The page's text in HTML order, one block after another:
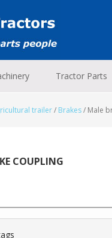
Tractor Parts
trailer/ Brakes/ Male
COUPLING